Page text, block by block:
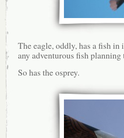
The eagle, oddly, has a fish
any adventurous fish planning
So has the osprey.